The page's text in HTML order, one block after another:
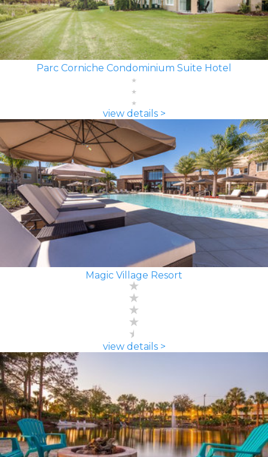
Parc Corniche Condominium Suite Hotel
view details >
Magic Village Resort
view details >